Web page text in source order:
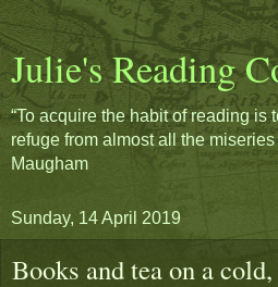
Julie's Reading
“To acquire the habit of reading is
refuge from almost all the miseries
Maugham
Sunday, 14 April 2019
Books and tea on a